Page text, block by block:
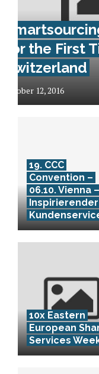
for the First
Switzerland
October 12, 2016
19. CCC
Convention –
06.10. Vienna –
Inspirierender
10x Eastern
European
Services